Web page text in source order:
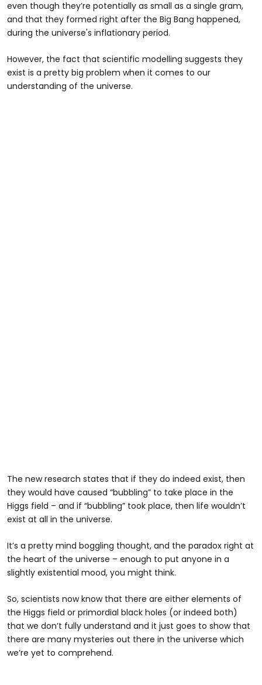
even though they’re potentially as small as a single gram,
and that they formed right after the Big Bang happened,
during the universe's inflationary period.
However, the fact that scientific modelling suggests they
exist is a pretty big problem when it comes to our
understanding of the universe.
The new research states that if they do indeed exist, then
they would have caused “bubbling” to take place in the
Higgs field – and if “bubbling” took place, then life wouldn’t
exist at all in the universe.
It’s a pretty mind boggling thought, and the paradox right at
the heart of the universe – enough to put anyone in a
slightly existential mood, you might think.
So, scientists now know that there are either elements of
the Higgs field or primordial black holes (or indeed both)
that we don’t fully understand and it just goes to show that
there are many mysteries out there in the universe which
we’re yet to comprehend.